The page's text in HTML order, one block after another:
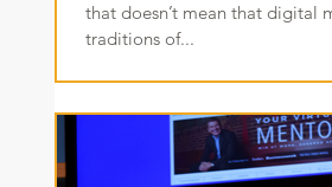
that doesn’t mean that digital
traditions of...